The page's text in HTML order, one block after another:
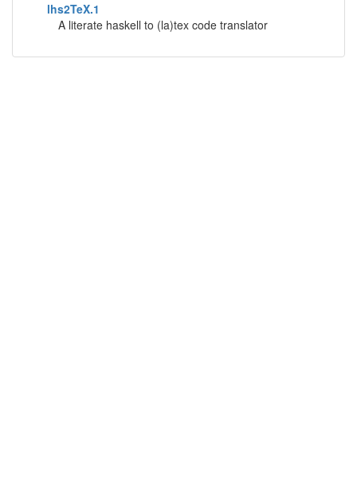
lhs2TeX.1
A literate haskell to (la)tex code translator